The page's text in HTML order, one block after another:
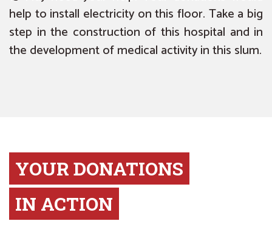
help to install electricity on this floor. Take a big
step in the construction of this hospital and in
the development of medical activity in this slum.
YOUR DONATIONS
IN ACTION